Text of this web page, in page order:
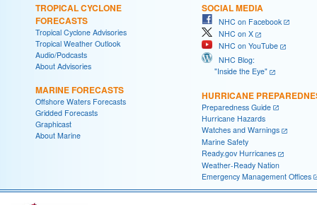
TROPICAL CYCLONE
FORECASTS
Tropical Cyclone Advisories
Tropical Weather Outlook
Audio/Podcasts
About Advisories
MARINE FORECASTS
Offshore Waters Forecasts
Gridded Forecasts
Graphicast
About Marine
SOCIAL MEDIA
NHC on Facebook
NHC on X
NHC on YouTube
NHC Blog:
"Inside the Eye"
HURRICANE
Preparedness Guide
Hurricane Hazards
Watches and Warnings
Marine Safety
Ready.gov Hurricanes
Weather-Ready Nation
Emergency Management Offices